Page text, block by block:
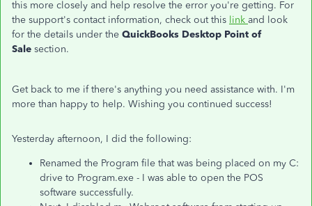
this more closely and help resolve the error you're getting. For
the support's contact information, check out this link and look
for the details under the QuickBooks Desktop Point of
Sale section.
Get back to me if there's anything you need assistance with. I'm
more than happy to help. Wishing you continued success!
Yesterday afternoon, I did the following:
Renamed the Program file that was being placed on my C:
drive to Program.exe - I was able to open the POS
software successfully.